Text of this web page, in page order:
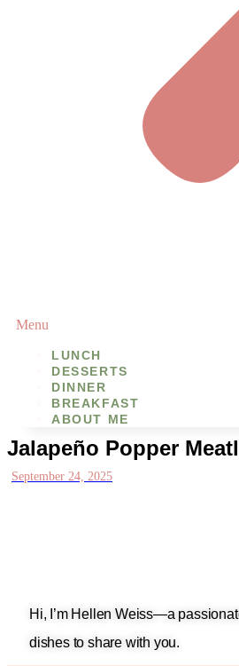
Menu
LUNCH
DESSERTS
DINNER
BREAKFAST
ABOUT ME
Jalapeño Popper
September 24, 2025
Hi, I’m Hellen Weiss—a
dishes to share with you.